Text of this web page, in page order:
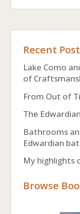
Recent
Lake Como
of
From Out of
The
Bathrooms
Edwardian
My highlights
Browse